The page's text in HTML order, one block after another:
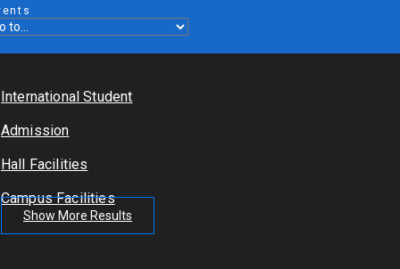
International Student
Admission
Hall Facilities
Campus Facilities
Show More Results